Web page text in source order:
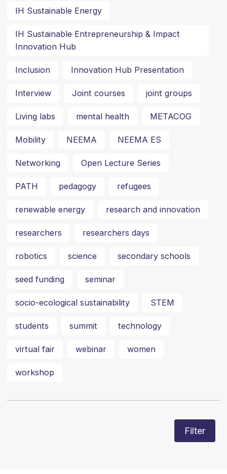
IH Sustainable Energy
IH Sustainable Entrepreneurship & Impact
Innovation Hub
Inclusion Innovation Hub Presentation
Interview Joint courses joint groups
Living labs mental health METACOG
Mobility NEEMA NEEMA ES
Networking Open Lecture Series
PATH pedagogy refugees
renewable energy research and innovation
researchers researchers days
robotics science secondary schools
seed funding seminar
socio-ecological sustainability STEM
students summit technology
virtual fair webinar women
workshop
Filter